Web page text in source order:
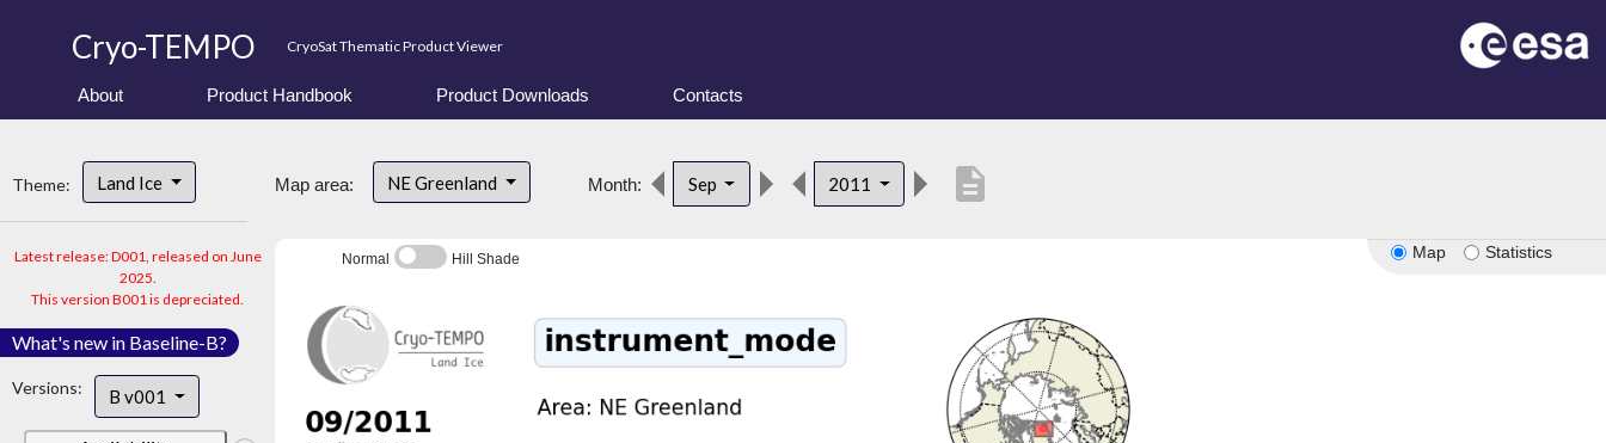
Cryo-TEMPO CryoSat Thematic Product Viewer
About Product Handbook Product Downloads Contacts
Theme: Land Ice
Latest release: D001, released on June
2025.
This version B001 is depreciated.
What's new in Baseline-B?
Versions: B v001
Map area: NE Greenland Month: Sep 2011 description
Map Statistics
Normal Hill Shade